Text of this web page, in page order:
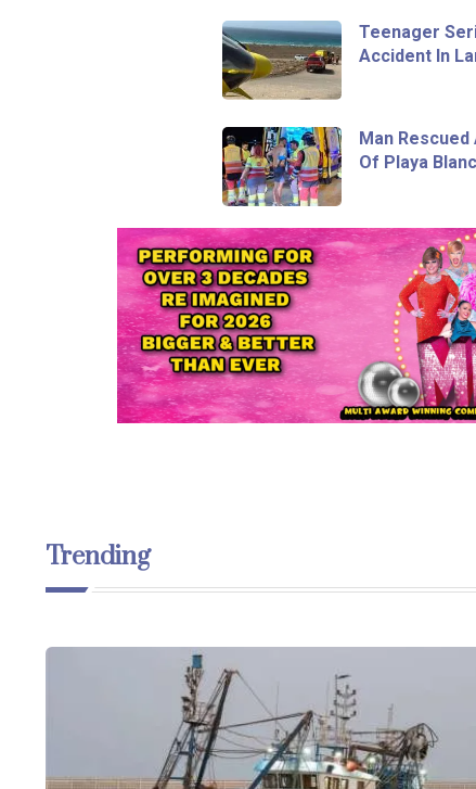
Teenager
Accident In
Man
Of Playa
Trending